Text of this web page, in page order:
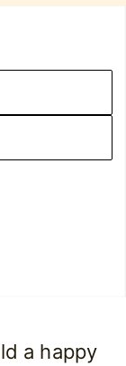
a happy